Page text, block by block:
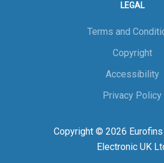
LEGAL
Terms and
Copyright
Accessibility
Privacy Policy
Copyright © 2026
Electronic UK